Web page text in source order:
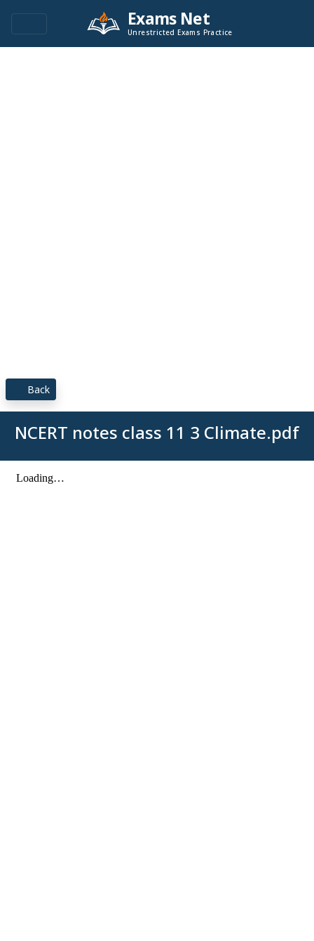
Exams Net
Unrestricted Exams Practice
Back
NCERT notes class 11 3 Climate.pdf